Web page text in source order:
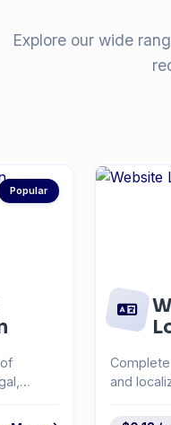
Explore our wide
Popular
and